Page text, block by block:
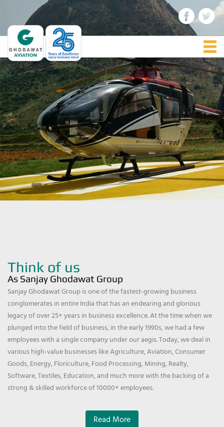
Think of us
As Sanjay Ghodawat Group
Sanjay Ghodawat Group is one of the fastest-growing business
conglomerates in entire India that has an endearing and glorious
legacy of over 25+ years in business excellence. At the time when we
plunged into the field of business, in the early 1990s, we had a few
employees with a single company under our aegis. Today, we deal in
various high-value businesses like Agriculture, Aviation, Consumer
Goods, Energy, Floriculture, Food Processing, Mining, Realty,
Software, Textiles, Education, and much more with the backing of a
strong & skilled workforce of 10000+ employees.
Read More